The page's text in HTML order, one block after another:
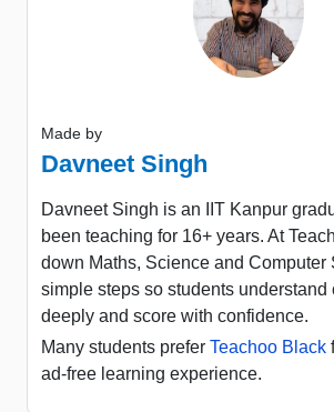
Made by
Davneet Singh
Davneet Singh is an IIT Kanpur
been teaching for 16+ years. At
down Maths, Science and Computer
simple steps so students understand
deeply and score with confidence.
Many students prefer Teachoo Black
ad-free learning experience.